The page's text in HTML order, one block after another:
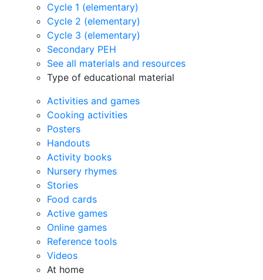
Cycle 1 (elementary)
Cycle 2 (elementary)
Cycle 3 (elementary)
Secondary PEH
See all materials and resources
Type of educational material
Activities and games
Cooking activities
Posters
Handouts
Activity books
Nursery rhymes
Stories
Food cards
Active games
Online games
Reference tools
Videos
At home